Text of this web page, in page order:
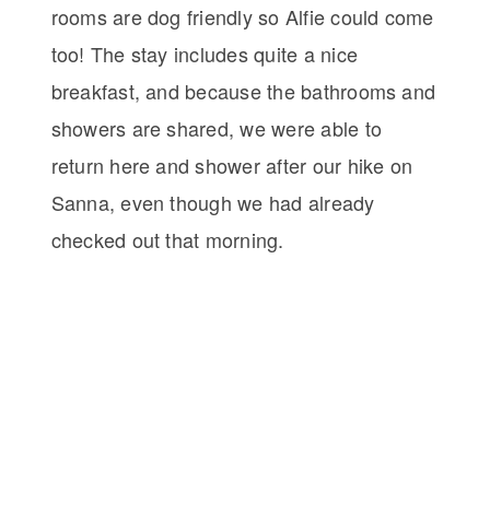
rooms are dog friendly so Alfie could come
too! The stay includes quite a nice
breakfast, and because the bathrooms and
showers are shared, we were able to
return here and shower after our hike on
Sanna, even though we had already
checked out that morning.